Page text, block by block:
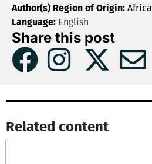
Author(s) Region of Origin: Africa
Language: English
Share this post
Related content​